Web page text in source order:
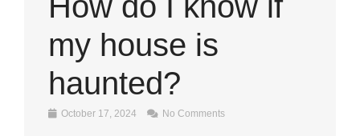
my house is
haunted?
October 17, 2024 No Comments